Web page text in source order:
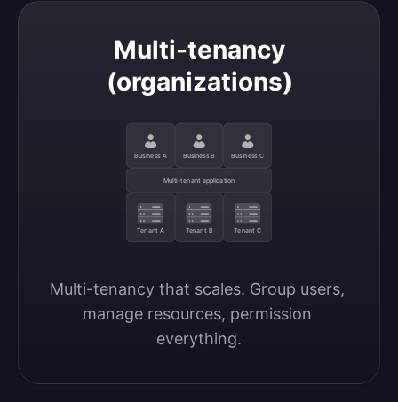
Multi-tenancy
(organizations)
Business A Business B Business C
Multi-tenant application
Tenant A Tenant B Tenant C
Multi-tenancy that scales. Group users,
manage resources, permission
everything.